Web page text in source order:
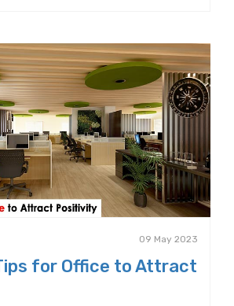
09 May 2023
for Office to Attract